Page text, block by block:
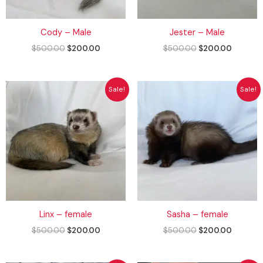
Cody – Male
$500.00 $200.00
Jester – Male
$500.00 $200.00
Sale!
Linx – female
$500.00
Original
$500.00.
$200.00
Current
price
Sale!
Sasha – female
$500.00 $200.00
Current
price